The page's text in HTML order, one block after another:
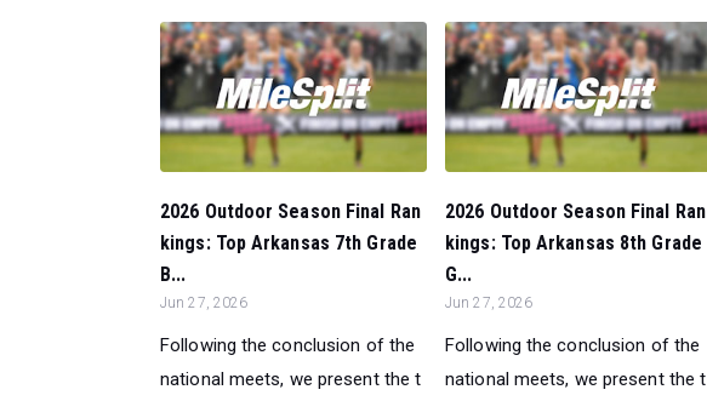
2026 Outdoor Season Final Ran
kings: Top Arkansas 7th Grade
B...
Jun 27, 2026
Following the conclusion of the
national meets, we present the t
2026 Outdoor Season Final Ran
kings: Top Arkansas 8th Grade
G...
Jun 27, 2026
Following the conclusion of the
national meets, we present the t